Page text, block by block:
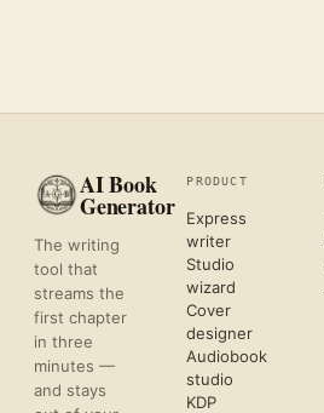
AI Book
Generator
The writing
tool that
streams the
first chapter
in three
minutes —
and stays
PRODUCT
Express
writer
Studio
wizard
Cover
designer
Audiobook
studio
KDP